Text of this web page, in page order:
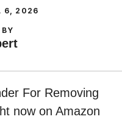
6, 2026
For Removing
now on Amazon